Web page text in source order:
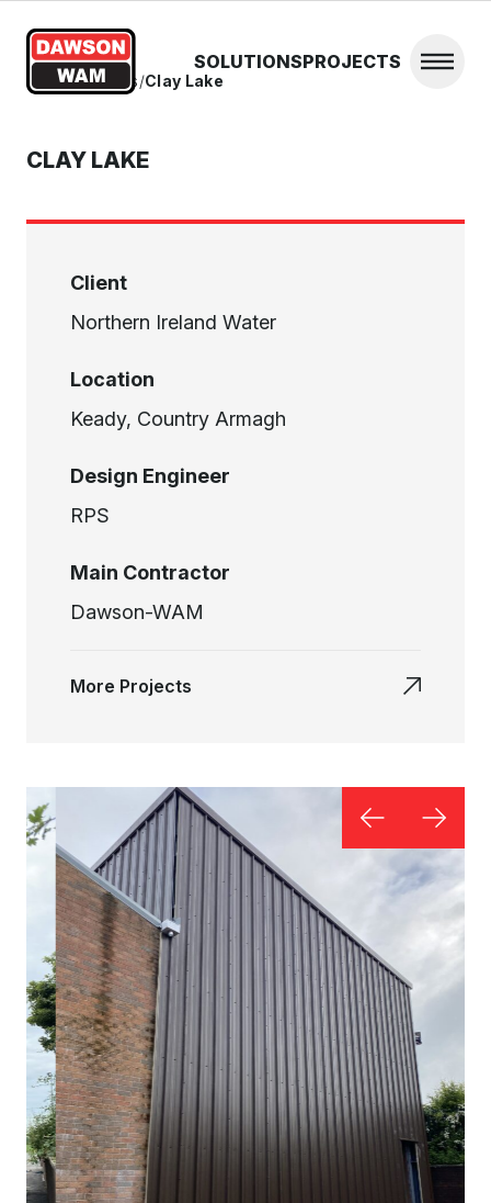
SOLUTIONSPROJECTS
Open
Home/Projects/Clay Lake
CLAY LAKE
Client
Northern Ireland Water
Location
Keady, Country Armagh
Design Engineer
RPS
Main Contractor
Dawson-WAM
More Projects